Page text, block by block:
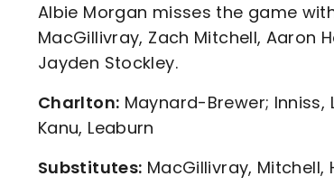
Albie Morgan misses the game
MacGillivray, Zach Mitchell, Aaron
Jayden Stockley.
Charlton: Maynard-Brewer; Inniss,
Kanu, Leaburn
Substitutes: MacGillivray, Mitchell,